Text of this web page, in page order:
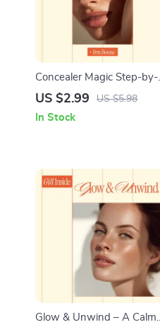
Concealer Magic Step-by-
Step – Digital Makeup
Under-Eye Concealer Tips,
Flawless Skin
US $2.99 US $5.98
In Stock
Glow & Unwind – A Calm